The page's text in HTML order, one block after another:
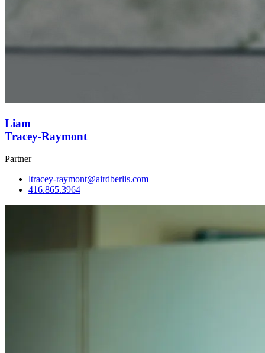
Liam
Tracey-Raymont
Partner
ltracey-raymont@airdberlis.com
416.865.3964